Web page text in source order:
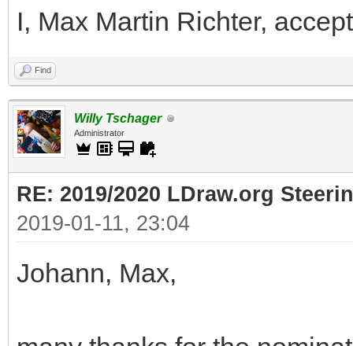
I, Max Martin Richter,
Find
Willy Tschager
Administrator
RE: 2019/2020 LDraw.org
2019-01-11, 23:04
Johann, Max,